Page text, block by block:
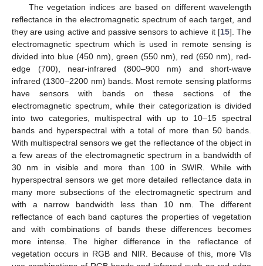
The vegetation indices are based on different wavelength
reflectance in the electromagnetic spectrum of each target, and
they are using active and passive sensors to achieve it [15]. The
electromagnetic spectrum which is used in remote sensing is
divided into blue (450 nm), green (550 nm), red (650 nm), red-
edge (700), near-infrared (800–900 nm) and short-wave
infrared (1300–2200 nm) bands. Most remote sensing platforms
have sensors with bands on these sections of the
electromagnetic spectrum, while their categorization is divided
into two categories, multispectral with up to 10–15 spectral
bands and hyperspectral with a total of more than 50 bands.
With multispectral sensors we get the reflectance of the object in
a few areas of the electromagnetic spectrum in a bandwidth of
30 nm in visible and more than 100 in SWIR. While with
hyperspectral sensors we get more detailed reflectance data in
many more subsections of the electromagnetic spectrum and
with a narrow bandwidth less than 10 nm. The different
reflectance of each band captures the properties of vegetation
and with combinations of bands these differences becomes
more intense. The higher difference in the reflectance of
vegetation occurs in RGB and NIR. Because of this, more VIs